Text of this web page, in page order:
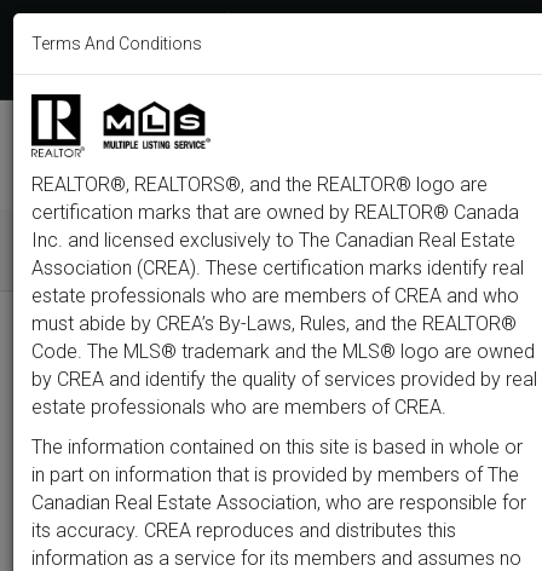
F
c
b
o
k
T
i
t
t
r
L
n
P
s
t
Y
e
I
a
m
E
u
All Featured Just Listed Luxury Open House Coming
Price
300,000
Type City Neighbourhood
Beds Baths Sort by
Terms And Conditions
REALTOR®, REALTORS®, and the REALTOR® logo are
certification marks that are owned by REALTOR® Canada
Inc. and licensed exclusively to The Canadian Real Estate
Association (CREA). These certification marks identify real
estate professionals who are members of CREA and who
must abide by CREA’s By-Laws, Rules, and the REALTOR®
Code. The MLS® trademark and the MLS® logo are owned
by CREA and identify the quality of services provided by real
estate professionals who are members of CREA.
The information contained on this site is based in whole or
in part on information that is provided by members of The
Canadian Real Estate Association, who are responsible for
its accuracy. CREA reproduces and distributes this
information as a service for its members and assumes no